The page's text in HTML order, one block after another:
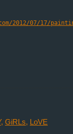
2012/07/17/
, GiRLs, LoVE